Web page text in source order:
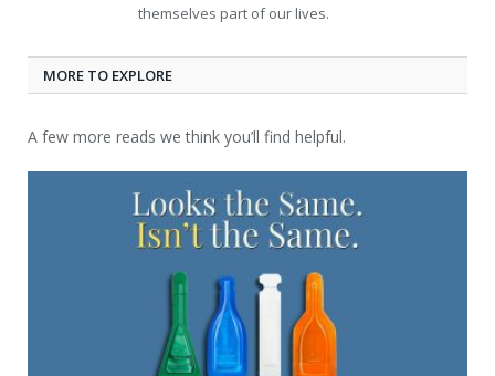
themselves part of our lives.
MORE TO EXPLORE
A few more reads we think you’ll find helpful.